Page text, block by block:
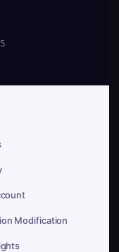
Modification